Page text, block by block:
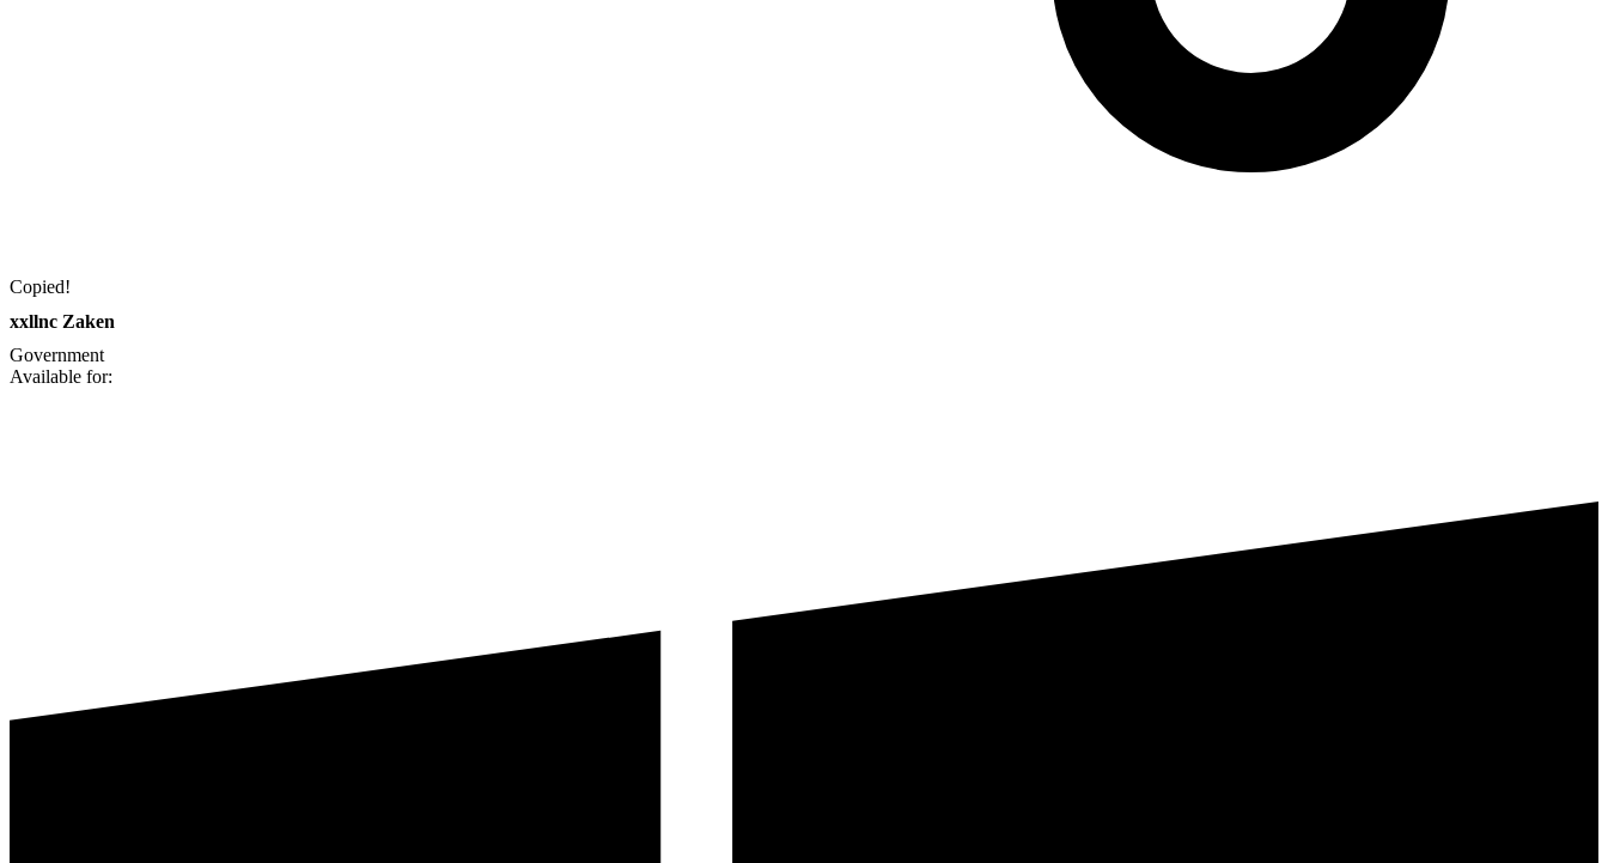
Copied!
xxllnc Zaken
Government
Available for: